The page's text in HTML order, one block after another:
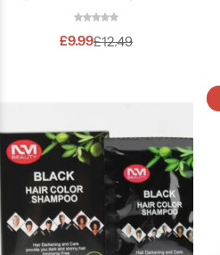
£12.49
£9.99